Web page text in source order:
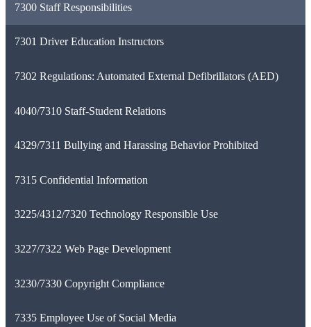
7300 Staff Responsibilities
7301 Driver Education Instructors
7302 Regulations: Automated External Defibrillators (AED)
4040/7310 Staff-Student Relations
4329/7311 Bullying and Harassing Behavior Prohibited
7315 Confidential Information
3225/4312/7320 Technology Responsible Use
3227/7322 Web Page Development
3230/7330 Copyright Compliance
7335 Employee Use of Social Media